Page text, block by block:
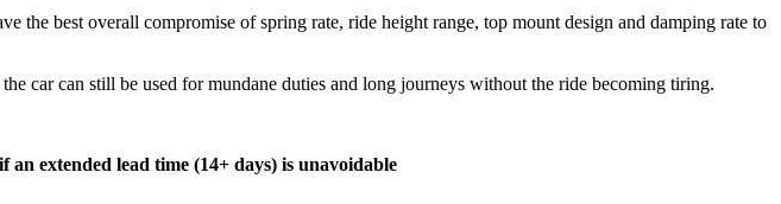
the best overall compromise of spring rate, ride height range, top mount design and damping rate to
car can still be used for mundane duties and long journeys without the ride becoming tiring.
extended lead time (14+ days) is unavoidable